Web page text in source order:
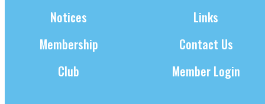
Notices
Membership
Club
Links
Contact Us
Member Login